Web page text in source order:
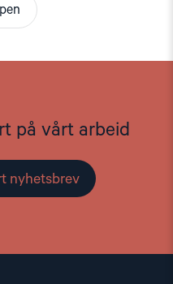
på vårt arbeid
nyhetsbrev